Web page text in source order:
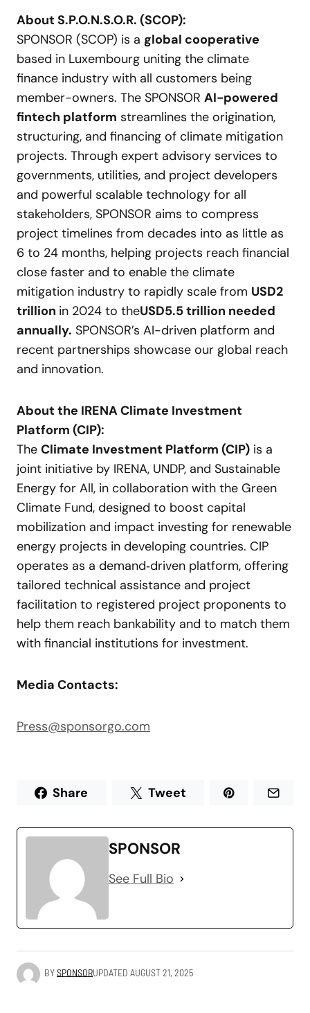
About S.P.O.N.S.O.R. (SCOP):
SPONSOR (SCOP) is a global cooperative
based in Luxembourg uniting the climate
finance industry with all customers being
member-owners. The SPONSOR AI-powered
fintech platform streamlines the origination,
structuring, and financing of climate mitigation
projects. Through expert advisory services to
governments, utilities, and project developers
and powerful scalable technology for all
stakeholders, SPONSOR aims to compress
project timelines from decades into as little as
6 to 24 months, helping projects reach financial
close faster and to enable the climate
mitigation industry to rapidly scale from USD2
trillion in 2024 to theUSD5.5 trillion needed
annually. SPONSOR’s AI-driven platform and
recent partnerships showcase our global reach
and innovation.
About the IRENA Climate Investment
Platform (CIP):
The Climate Investment Platform (CIP) is a
joint initiative by IRENA, UNDP, and Sustainable
Energy for All, in collaboration with the Green
Climate Fund, designed to boost capital
mobilization and impact investing for renewable
energy projects in developing countries. CIP
operates as a demand‑driven platform, offering
tailored technical assistance and project
facilitation to registered project proponents to
help them reach bankability and to match them
with financial institutions for investment.
Media Contacts:
Press@sponsorgo.com
Share Tweet
SPONSOR
See Full Bio
BYSPONSORUPDATED AUGUST 21, 2025